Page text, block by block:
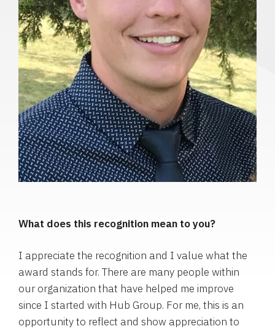
What does this recognition mean to you?
I appreciate the recognition and I value what the
award stands for. There are many people within
our organization that have helped me improve
since I started with Hub Group. For me, this is an
opportunity to reflect and show appreciation to